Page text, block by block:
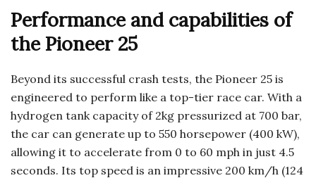
Performance and capabilities of
the Pioneer 25
Beyond its successful crash tests, the Pioneer 25 is
engineered to perform like a top-tier race car. With a
hydrogen tank capacity of 2kg pressurized at 700 bar,
the car can generate up to 550 horsepower (400 kW),
allowing it to accelerate from 0 to 60 mph in just 4.5
seconds. Its top speed is an impressive 200 km/h (124